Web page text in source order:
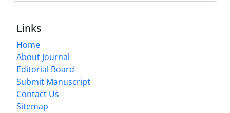
Links
Home
About Journal
Editorial Board
Submit Manuscript
Contact Us
Sitemap